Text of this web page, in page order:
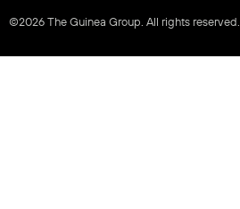
©2026 The Guinea Group. All rights reserved.